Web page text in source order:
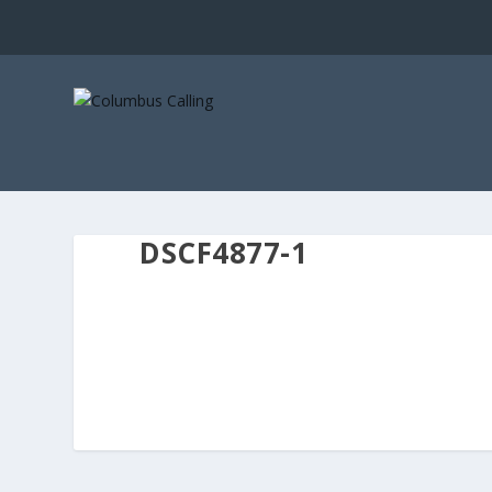
DSCF4877-1